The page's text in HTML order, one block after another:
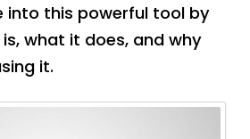
into this powerful tool by
what it does, and why
it.